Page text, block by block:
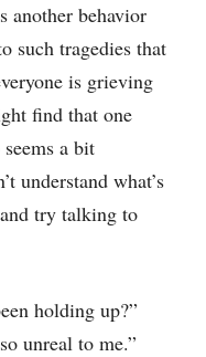
another behavior
such tragedies that
is grieving
find that one
a bit
understand what’s
try talking to
holding up?”
unreal to me.”